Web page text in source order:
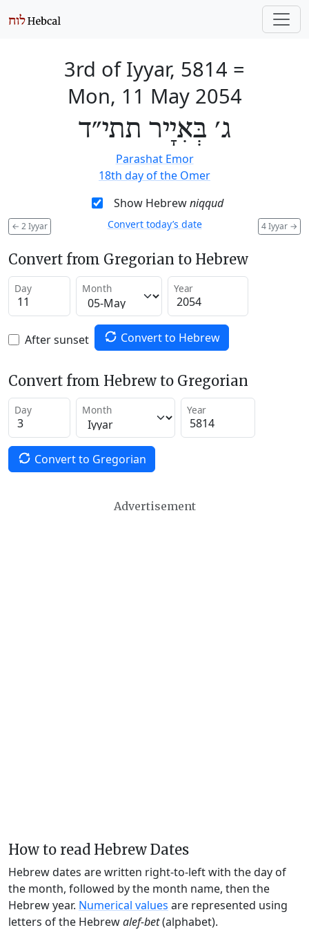
3rd of Iyyar, 5814 =
Mon, 11 May 2054
ג׳ בְּאִיָיר תתי״ד
Parashat Emor
18th day of the Omer
Show Hebrewniqqud
← 2 Iyyar 4 Iyyar →
Convert today’s date
Convert from Gregorian to Hebrew
Day Month Year
After sunset Convert to Hebrew
Convert from Hebrew to Gregorian
Day Month Year
Convert to Gregorian
Advertisement
How to read Hebrew Dates
Hebrew dates are written right-to-left with the day of
the month, followed by the month name, then the
Hebrew year. Numerical values are represented using
letters of the Hebrewalef-bet(alphabet).